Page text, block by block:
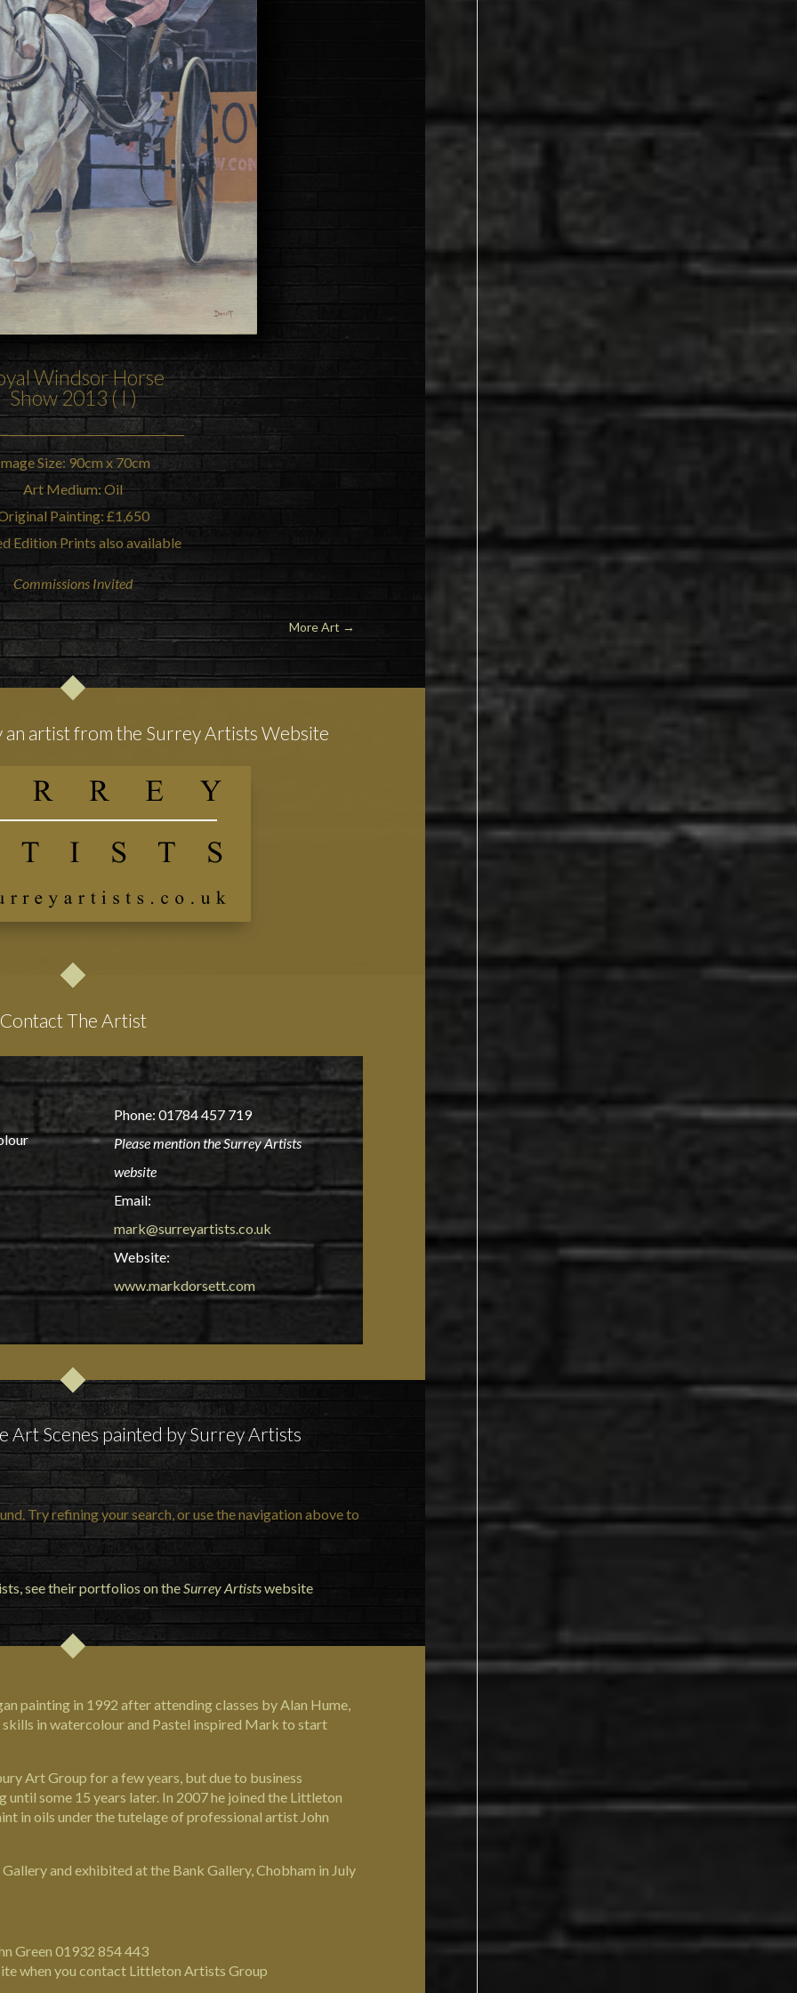
Windsor Horse
Show2013 ( I )
Size: 90cm x 70cm
Art Medium: Oil
Painting: £1,650
Edition Prints also available
Commissions Invited
More Art →
an artist from the Surrey Artists Website
Contact The Artist
Phone: 01784 457 719
Please mention the Surrey Artists
website
Email:
mark@surreyartists.co.uk
Website:
www.markdorsett.com
Art Scenes painted by Surrey Artists
Try refining your search, or use the navigation above to
see their portfolios on theSurrey Artistswebsite
painting in 1992 after attending classes by Alan Hume,
skills in watercolour and Pastel inspired Mark to start
Art Group for a few years, but due to business
some 15 years later. In 2007 he joined the Littleton
in oils under the tutelage of professional artist John
and exhibited at the Bank Gallery, Chobham in July
Green 01932 854 443
when you contact Littleton Artists Group